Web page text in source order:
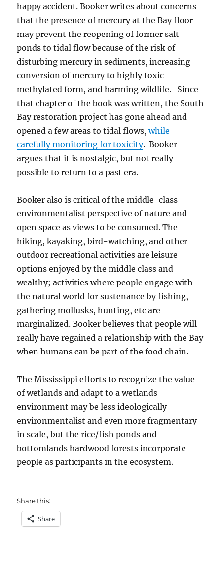
happy accident. Booker writes about concerns
that the presence of mercury at the Bay floor
may prevent the reopening of former salt
ponds to tidal flow because of the risk of
disturbing mercury in sediments, increasing
conversion of mercury to highly toxic
methylated form, and harming wildlife. Since
that chapter of the book was written, the South
Bay restoration project has gone ahead and
opened a few areas to tidal flows,while
carefully monitoring for toxicity. Booker
argues that it is nostalgic, but not really
possible to return to a past era.
Booker also is critical of the middle-class
environmentalist perspective of nature and
open space as views to be consumed. The
hiking, kayaking, bird-watching, and other
outdoor recreational activities are leisure
options enjoyed by the middle class and
wealthy; activities where people engage with
the natural world for sustenance by fishing,
gathering mollusks, hunting, etc are
marginalized. Booker believes that people will
really have regained a relationship with the Bay
when humans can be part of the food chain.
The Mississippi efforts to recognize the value
of wetlands and adapt to a wetlands
environment may be less ideologically
environmentalist and even more fragmentary
in scale, but the rice/fish ponds and
bottomlands hardwood forests incorporate
people as participants in the ecosystem.
Share this:
Share